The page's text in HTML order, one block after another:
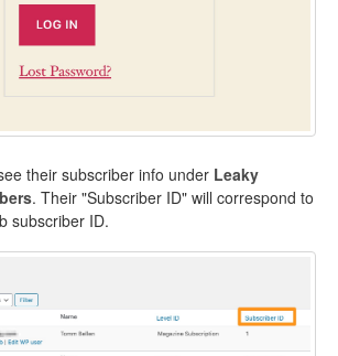
their subscriber info under Leaky
. Their "Subscriber ID" will correspond to
subscriber ID.